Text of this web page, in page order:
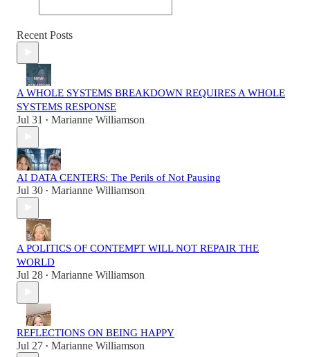
Recent Posts
A WHOLE SYSTEMS BREAKDOWN REQUIRES A WHOLE
SYSTEMS RESPONSE
Jul 31 • Marianne Williamson
AI DATA CENTERS: The Perils of Not Pausing
Jul 30 • Marianne Williamson
A POLITICS OF CONTEMPT WILL NOT REPAIR THE
WORLD
Jul 28 • Marianne Williamson
REFLECTIONS ON BEING HAPPY
Jul 27 • Marianne Williamson